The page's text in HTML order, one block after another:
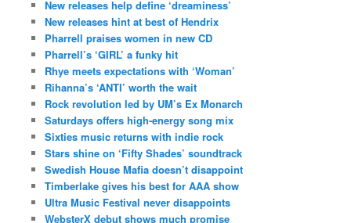
New releases help define ‘dreaminess’
New releases hint at best of Hendrix
Pharrell praises women in new CD
Pharrell’s ‘GIRL’ a funky hit
Rhye meets expectations with ‘Woman’
Rihanna’s ‘ANTI’ worth the wait
Rock revolution led by UM’s Ex Monarch
Saturdays offers high-energy song mix
Sixties music returns with indie rock
Stars shine on ‘Fifty Shades’ soundtrack
Swedish House Mafia doesn’t disappoint
Timberlake gives his best for AAA show
Ultra Music Festival never disappoints
WebsterX debut shows much promise